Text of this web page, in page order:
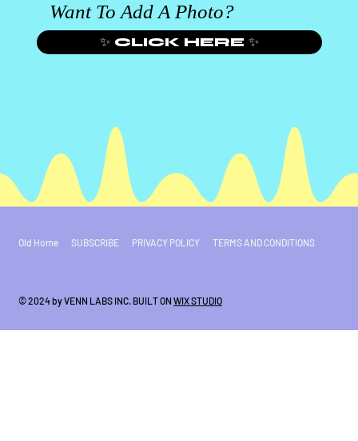
Want To Add A Photo?
✨ CLICK HERE ✨
Old Home SUBSCRIBE PRIVACY POLICY TERMS AND CONDITIONS
© 2024 by VENN LABS INC. BUILT ON WIX STUDIO